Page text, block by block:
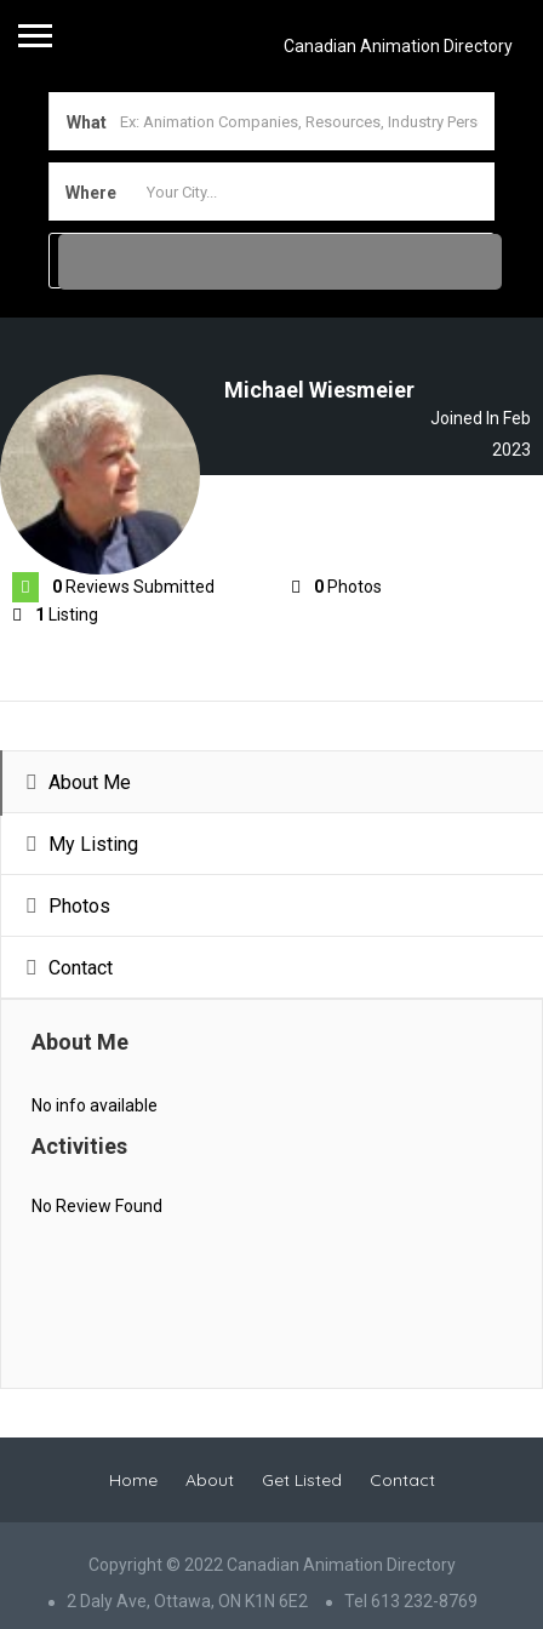
Canadian Animation Directory
What
Where
Michael Wiesmeier
Joined In Feb
2023
0 Reviews Submitted 0 Photos
1 Listing
About Me
My Listing
Photos
Contact
About Me
No info available
Activities
No Review Found
Home About Get Listed Contact
Copyright © 2022 Canadian Animation Directory
2 Daly Ave, Ottawa, ON K1N 6E2
Tel 613 232-8769